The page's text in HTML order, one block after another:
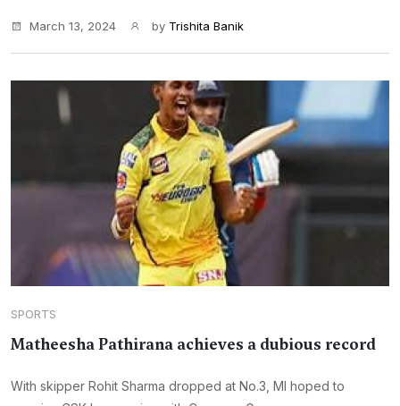
March 13, 2024 by Trishita Banik
SPORTS
Matheesha Pathirana achieves a dubious record
With skipper Rohit Sharma dropped at No.3, MI hoped to